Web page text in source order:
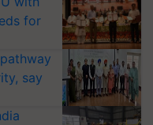
for
say